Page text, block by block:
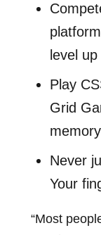
level
Play
Grid
Never
Your
“Most